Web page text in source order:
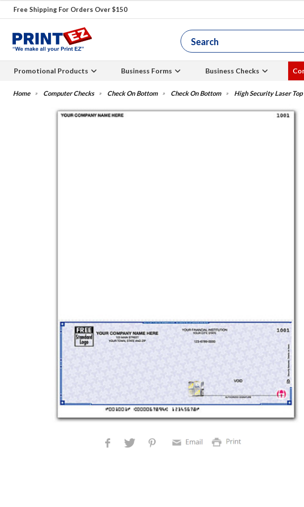
Free Shipping For Orders Over $150
Promotional Products Business Forms Business Checks
Computer Checks Check On Bottom Check On Bottom High Security Laser